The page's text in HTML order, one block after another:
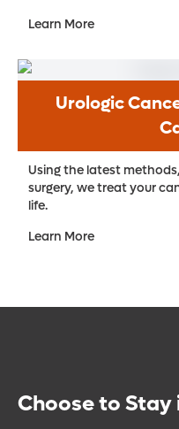
Learn More
Urologic
Using the latest
surgery, we treat your
life.
Learn More
Choose to Stay